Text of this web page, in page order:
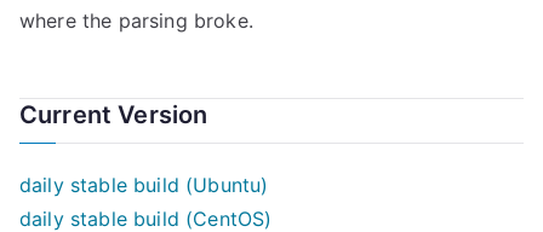
where the parsing broke.
Current Version
daily stable build (Ubuntu)
daily stable build (CentOS)